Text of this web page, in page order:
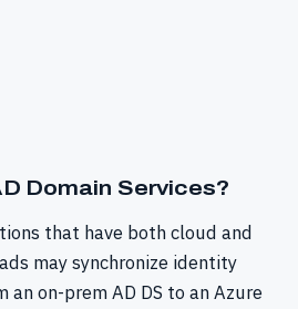
Domain Services?
that have both cloud and
may synchronize identity
an on-prem AD DS to an Azure